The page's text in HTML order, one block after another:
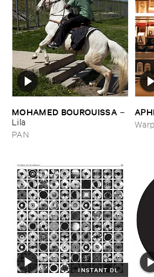
MOHAMED ​BOUROUISSA –
Lila
PAN
INSTANT DL